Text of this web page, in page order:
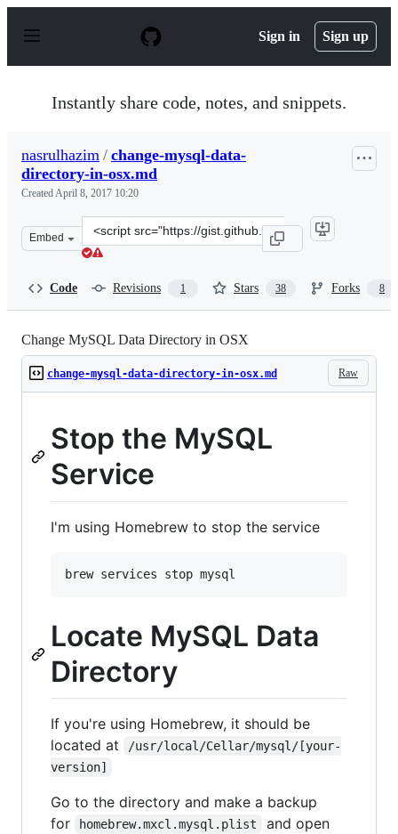
p
Sign in Sign up
Instantly share code, notes, and snippets.
nasrulhazim / change-mysql-data-
directory-in-osx.md
CreatedApril 8, 2017 10:20
Embed
Clone
this
Code Revisions 1 Stars 38 Forks 8
Change MySQL Data Directory in OSX
Raw
change-mysql-data-directory-in-osx.md
Stop the MySQL
Service
I'm using Homebrew to stop the service
Locate MySQL Data
Directory
If you're using Homebrew, it should be
located at
/usr/local/Cellar/mysql/[your-
version]
Go to the directory and make a backup
for
homebrew.mxcl.mysql.plist and open